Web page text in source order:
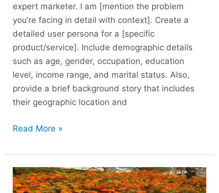
expert marketer. I am [mention the problem
you’re facing in detail with context]. Create a
detailed user persona for a [specific
product/service]. Include demographic details
such as age, gender, occupation, education
level, income range, and marital status. Also,
provide a brief background story that includes
their geographic location and
persona
Read More »
AI
Tutorials